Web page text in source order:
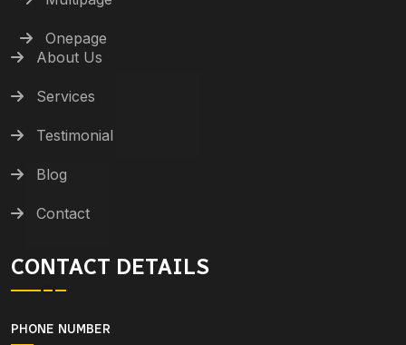
Onepage
About Us
Services
Testimonial
Blog
Contact
CONTACT DETAILS
PHONE NUMBER